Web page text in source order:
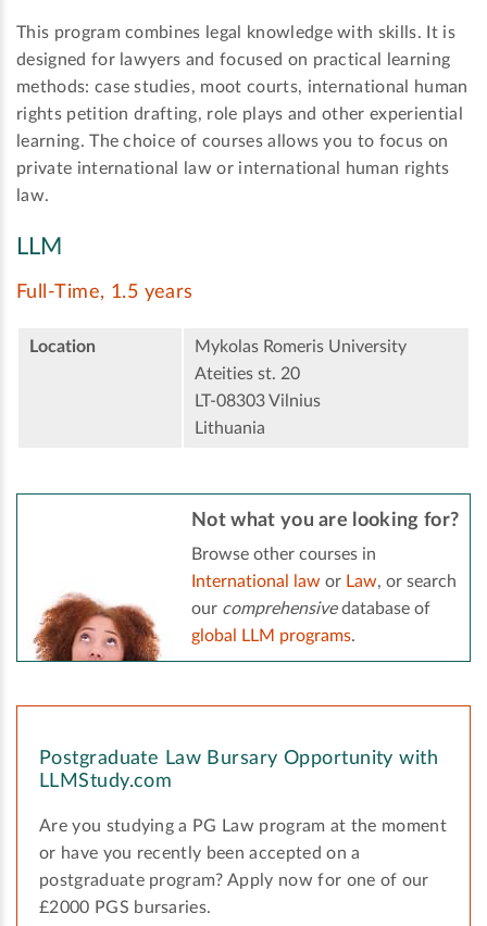
This program combines legal knowledge with skills. It is
designed for lawyers and focused on practical learning
methods: case studies, moot courts, international human
rights petition drafting, role plays and other experiential
learning. The choice of courses allows you to focus on
private international law or international human rights
law.
LLM
Full-Time, 1.5 years
Location
Mykolas Romeris University
Ateities st. 20
LT-08303 Vilnius
Lithuania
Not what you are looking for?
Browse other courses in
International law or Law, or search
our comprehensivedatabase of
global LLM programs.
Postgraduate Law Bursary Opportunity with
LLMStudy.com
Are you studying a PG Law program at the moment
or have you recently been accepted on a
postgraduate program? Apply now for one of our
£2000 PGS bursaries.